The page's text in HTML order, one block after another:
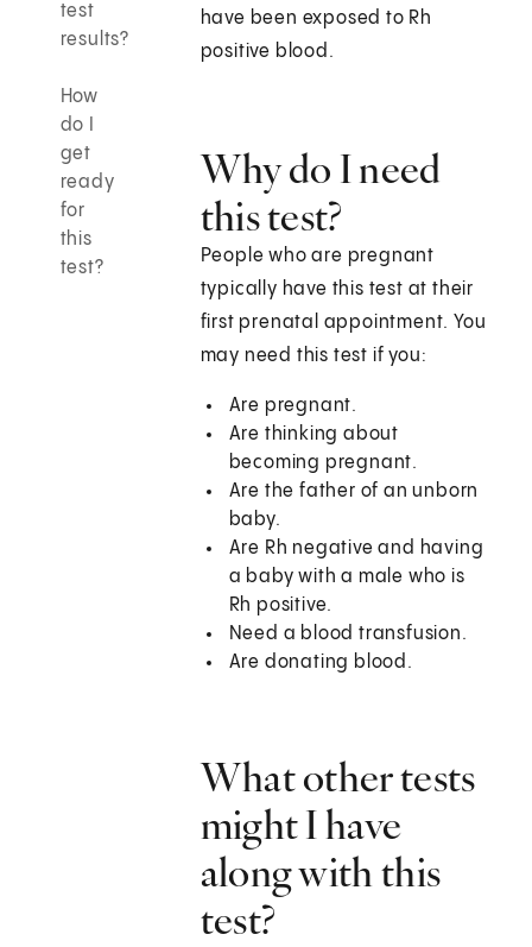
test
results?
How
do I
get
ready
for
this
test?
have been exposed to Rh
positive blood.
Why do I need
this test?
People who are pregnant
typically have this test at their
first prenatal appointment. You
may need this test if you:
Are pregnant.
Are thinking about
becoming pregnant.
Are the father of an unborn
baby.
Are Rh negative and having
a baby with a male who is
Rh positive.
Need a blood transfusion.
Are donating blood.
What other tests
might I have
along with this
test?